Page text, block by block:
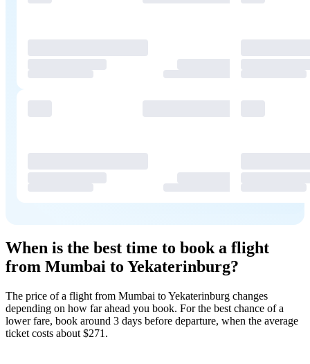
When is the best time to book a flight
from Mumbai to Yekaterinburg?
The price of a flight from Mumbai to Yekaterinburg changes
depending on how far ahead you book. For the best chance of a
lower fare, book around 3 days before departure, when the average
ticket costs about $271.